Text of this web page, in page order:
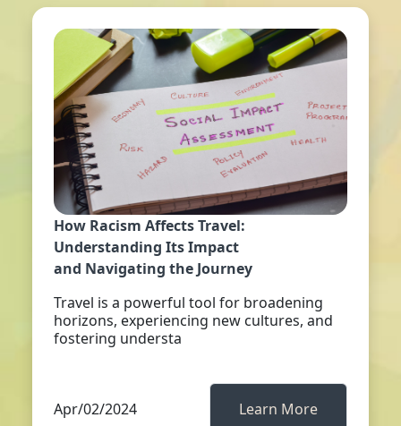
How Racism Affects Travel:
Understanding Its Impact
and Navigating the Journey
Travel is a powerful tool for broadening
horizons, experiencing new cultures, and
fostering understa
Apr/02/2024 Learn More